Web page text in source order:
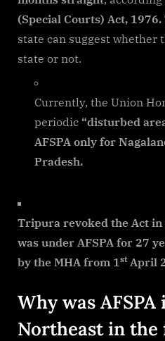
(Special Courts) Act, 1976.
state can suggest whether
state or not.
Currently, the Union
periodic “disturbed
AFSPA only for
Pradesh.
Tripura revoked the Act in
was under AFSPA for 27
by the MHA from 1 stApril
Why was
Northeast in the